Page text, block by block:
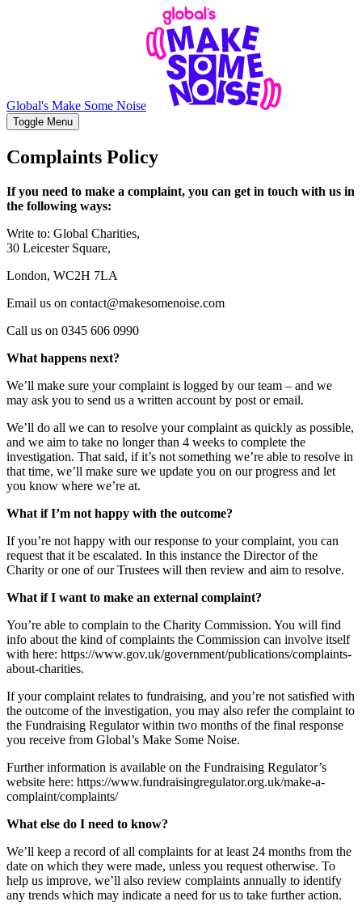
Global's Make Some Noise
Toggle Menu
Complaints Policy
If you need to make a complaint, you can get in touch with us in
the following ways:
Write to: Global Charities,
30 Leicester Square,
London, WC2H 7LA
Email us on contact@makesomenoise.com
Call us on 0345 606 0990
What happens next?
We’ll make sure your complaint is logged by our team – and we
may ask you to send us a written account by post or email.
We’ll do all we can to resolve your complaint as quickly as possible,
and we aim to take no longer than 4 weeks to complete the
investigation. That said, if it’s not something we’re able to resolve in
that time, we’ll make sure we update you on our progress and let
you know where we’re at.
What if I’m not happy with the outcome?
If you’re not happy with our response to your complaint, you can
request that it be escalated. In this instance the Director of the
Charity or one of our Trustees will then review and aim to resolve.
What if I want to make an external complaint?
You’re able to complain to the Charity Commission. You will find
info about the kind of complaints the Commission can involve itself
with here: https://www.gov.uk/government/publications/complaints-
about-charities.
If your complaint relates to fundraising, and you’re not satisfied with
the outcome of the investigation, you may also refer the complaint to
the Fundraising Regulator within two months of the final response
you receive from Global’s Make Some Noise.
Further information is available on the Fundraising Regulator’s
website here: https://www.fundraisingregulator.org.uk/make-a-
complaint/complaints/
What else do I need to know?
We’ll keep a record of all complaints for at least 24 months from the
date on which they were made, unless you request otherwise. To
help us improve, we’ll also review complaints annually to identify
any trends which may indicate a need for us to take further action.